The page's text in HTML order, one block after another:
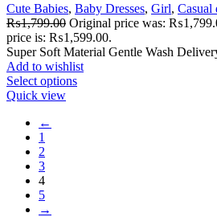
Cute Babies, Baby Dresses, Girl, Casual
₨1,799.00 Original price was:
price is: ₨1,599.00.
Super Soft Material Gentle Wash
Add to wishlist
Select options
Quick view
←
1
2
3
4
5
→